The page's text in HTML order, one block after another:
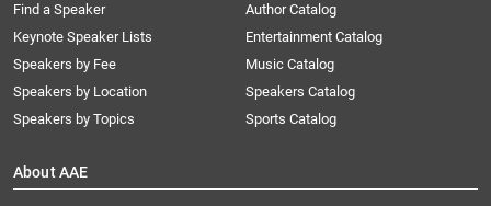
Find a Speaker
Keynote Speaker Lists
Speakers by Fee
Speakers by Location
Speakers by Topics
Author Catalog
Entertainment Catalog
Music Catalog
Speakers Catalog
Sports Catalog
About AAE